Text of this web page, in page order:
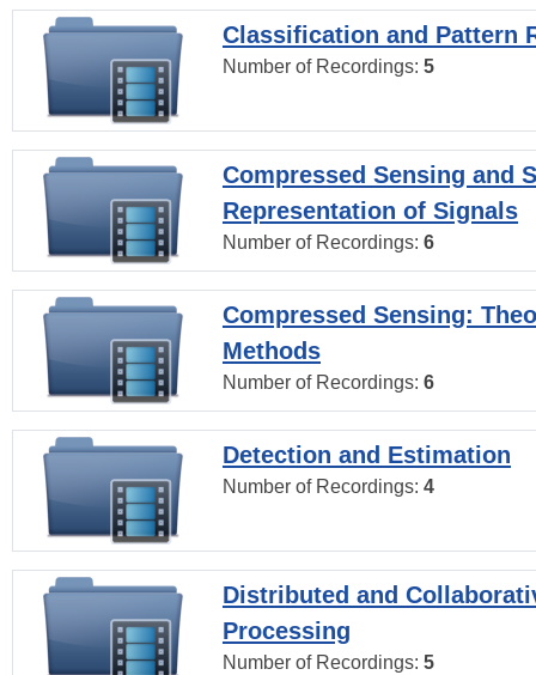
Classification and Pattern
Number of Recordings: 5
Compressed Sensing and
Representation of Signals
Number of Recordings: 6
Compressed Sensing:
Methods
Number of Recordings: 6
Detection and Estimation
Number of Recordings: 4
Distributed and
Processing
Number of Recordings: 5